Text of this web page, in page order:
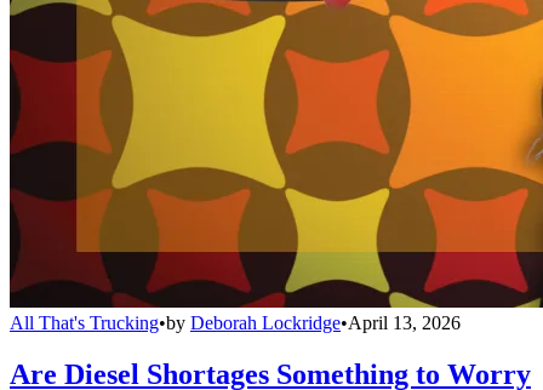
All That's Trucking•by Deborah Lockridge•April 13, 2026
Are Diesel Shortages Something to Worry